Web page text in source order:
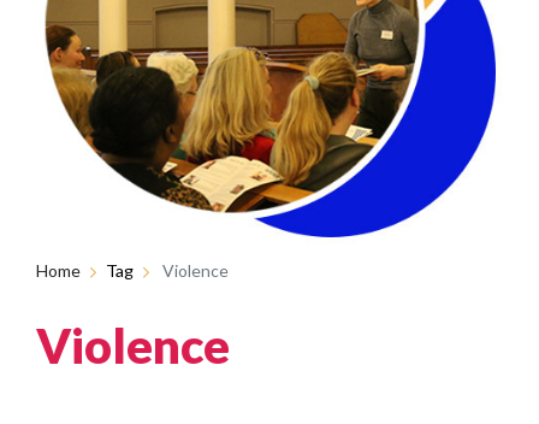
Home Tag Violence
Violence